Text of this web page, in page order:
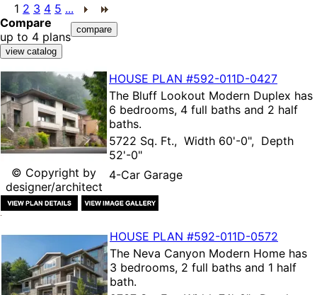
1 2 3 4 5 ...
Compare
up to 4 plans
© Copyright by
designer/architect
HOUSE PLAN #592-011D-0427
The Bluff Lookout Modern Duplex has
6 bedrooms, 4 full baths and 2 half
baths.
5722 Sq. Ft., Width 60'-0", Depth
52'-0"
4-Car Garage
HOUSE PLAN #592-011D-0572
The Neva Canyon Modern Home has
3 bedrooms, 2 full baths and 1 half
bath.